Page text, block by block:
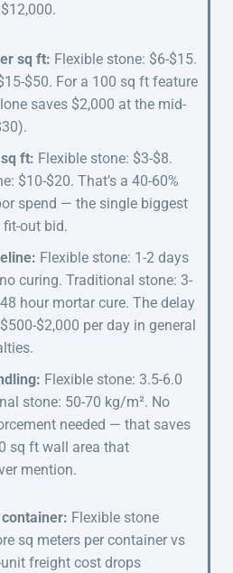
sq ft: Flexible stone: $6-$15.
$50. For a 100 sq ft feature
saves $2,000 at the mid-
ft: Flexible stone: $3-$8.
$10-$20. That’s a 40-60%
spend — the single biggest
out bid.
Flexible stone: 1-2 days
curing. Traditional stone: 3-
hour mortar cure. The delay
$2,000 per day in general
Flexible stone: 3.5-6.0
stone: 50-70 kg/m². No
needed — that saves
sq ft wall area that
mention.
Flexible stone
sq meters per container vs
freight cost drops